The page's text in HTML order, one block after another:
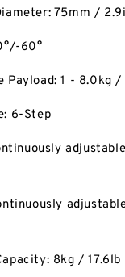
75mm /
60°
Payload: 1 - 8.0kg /
6-Step
8kg / 17.6lb